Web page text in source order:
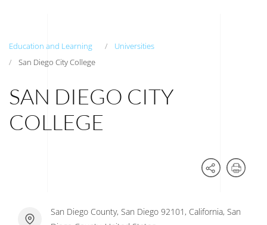
Education and Learning
Universities
San Diego City College
SAN DIEGO CITY
COLLEGE
San Diego County, San Diego 92101, California, San